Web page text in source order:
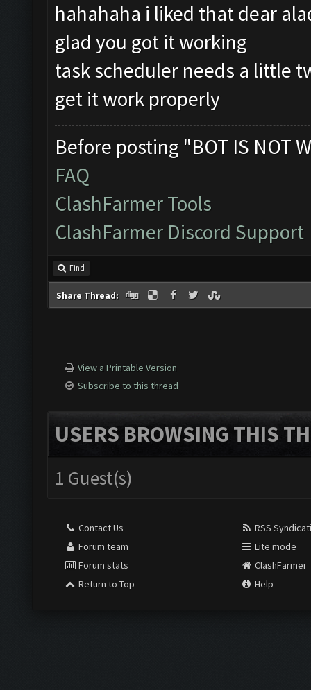
hahahaha i liked that dear
glad you got it working
task scheduler needs a little
get it work properly
Before posting "BOT IS NOT
FAQ
ClashFarmer Tools
ClashFarmer Discord Support
Find
Share Thread:
View a Printable Version
Subscribe to this thread
USERS BROWSING THIS
1 Guest(s)
Contact Us
Forum team
Forum stats
Return to Top
RSS
Lite mode
ClashFarmer
Help